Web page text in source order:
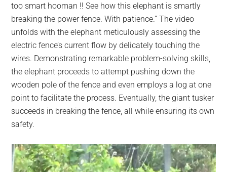
too smart hooman !! See how this elephant is smartly
breaking the power fence. With patience.” The video
unfolds with the elephant meticulously assessing the
electric fence’s current flow by delicately touching the
wires. Demonstrating remarkable problem-solving skills,
the elephant proceeds to attempt pushing down the
wooden pole of the fence and even employs a log at one
point to facilitate the process. Eventually, the giant tusker
succeeds in breaking the fence, all while ensuring its own
safety.